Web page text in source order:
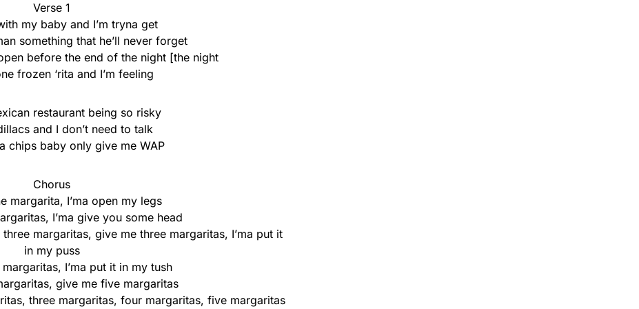
Verse 1
my baby and I’m tryna get
something that he’ll never forget
before the end of the night [the night
frozen ‘rita and I’m feeling
restaurant being so risky
and I don’t need to talk
chips baby only give me WAP
Chorus
margarita, I’ma open my legs
I’ma give you some head
margaritas, give me three margaritas, I’ma put it
in my puss
I’ma put it in my tush
give me five margaritas
three margaritas, four margaritas, five margaritas